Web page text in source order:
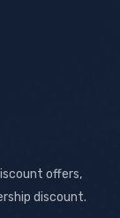
offers,
discount.